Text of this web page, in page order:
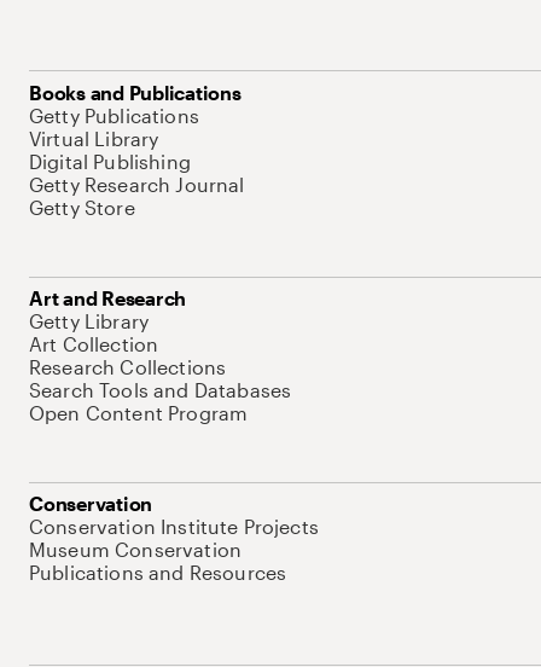
Books and Publications
Getty Publications
Virtual Library
Digital Publishing
Getty Research Journal
Getty Store
Art and Research
Getty Library
Art Collection
Research Collections
Search Tools and Databases
Open Content Program
Conservation
Conservation Institute Projects
Museum Conservation
Publications and Resources